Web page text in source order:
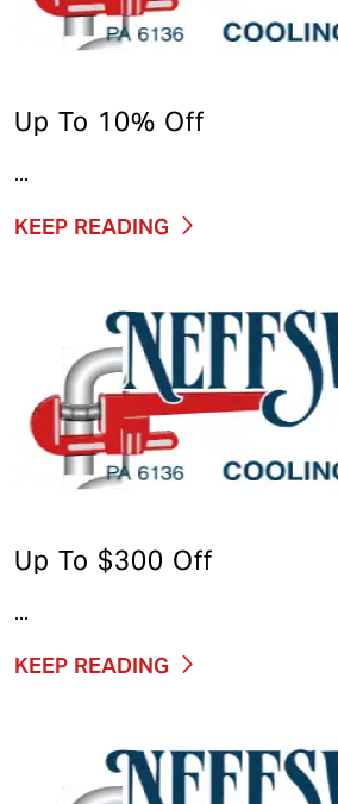
Up To 10% Off
...
KEEP READING
Up To $300 Off
...
KEEP READING